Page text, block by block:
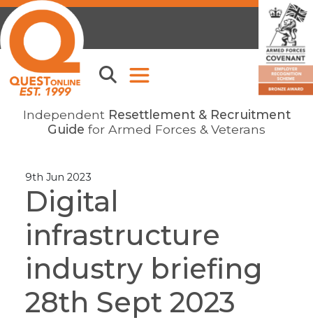
Independent Resettlement & Recruitment
Guide for Armed Forces & Veterans
9th Jun 2023
Digital
infrastructure
industry briefing
28th Sept 2023